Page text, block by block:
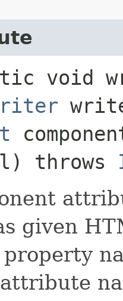
void
throws
given
property